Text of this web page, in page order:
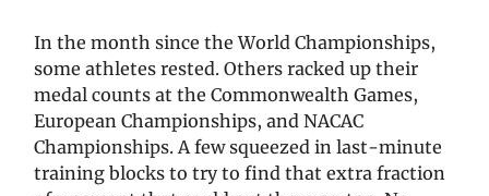
In the month since the World Championships,
some athletes rested. Others racked up their
medal counts at the Commonwealth Games,
European Championships, and NACAC
Championships. A few squeezed in last-minute
training blocks to try to find that extra fraction